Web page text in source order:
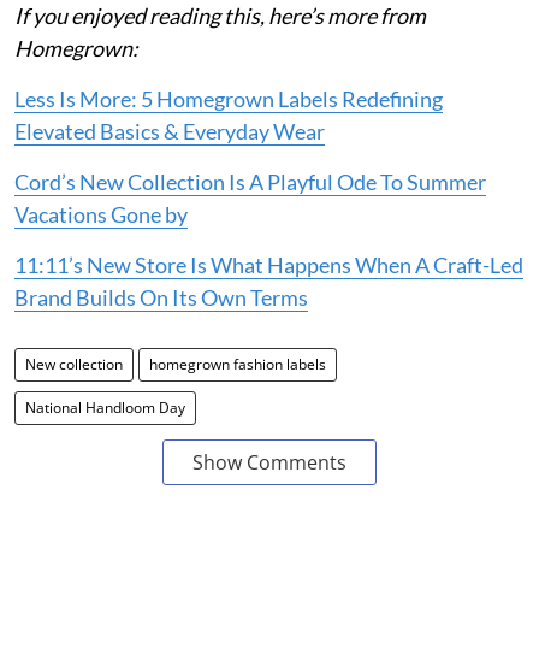
If you enjoyed reading this, here’s more from
Homegrown:
Less Is More: 5 Homegrown Labels Redefining
Elevated Basics & Everyday Wear
Cord’s New Collection Is A Playful Ode To Summer
Vacations Gone by
11:11’s New Store Is What Happens When A Craft-Led
Brand Builds On Its Own Terms
New collection homegrown fashion labels
National Handloom Day
Show Comments